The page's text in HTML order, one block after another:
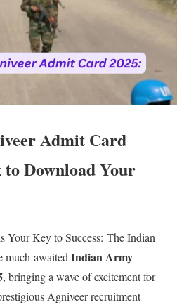
Admit Card
Download Your
Your Key to Success: The Indian
much-awaited Indian Army
, bringing a wave of excitement for
Agniveer recruitment